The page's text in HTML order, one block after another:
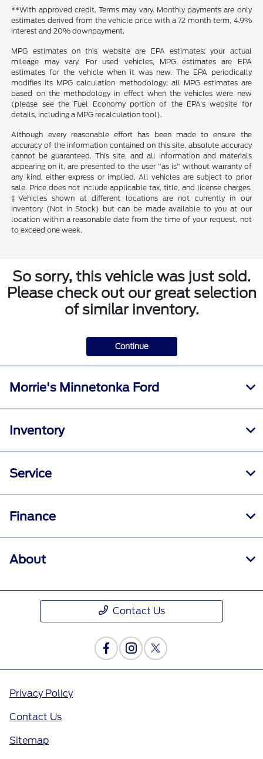
**With approved credit. Terms may vary. Monthly payments are only
estimates derived from the vehicle price with a 72 month term, 4.9%
interest and 20% downpayment.
MPG estimates on this website are EPA estimates; your actual
mileage may vary. For used vehicles, MPG estimates are EPA
estimates for the vehicle when it was new. The EPA periodically
modifies its MPG calculation methodology; all MPG estimates are
based on the methodology in effect when the vehicles were new
(please see the Fuel Economy portion of the EPA's website for
details, including a MPG recalculation tool).
Although every reasonable effort has been made to ensure the
accuracy of the information contained on this site, absolute accuracy
cannot be guaranteed. This site, and all information and materials
appearing on it, are presented to the user "as is" without warranty of
any kind, either express or implied. All vehicles are subject to prior
sale. Price does not include applicable tax, title, and license charges.
‡Vehicles shown at different locations are not currently in our
inventory (Not in Stock) but can be made available to you at our
location within a reasonable date from the time of your request, not
to exceed one week.
So sorry, this vehicle was just sold.
Please check out our great selection
of similar inventory.
Continue
Morrie's Minnetonka Ford
Inventory
Service
Finance
About
Contact Us
Privacy Policy
Contact Us
Sitemap